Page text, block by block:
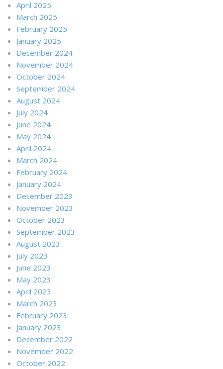
April 2025
March 2025
February 2025
January 2025
December 2024
November 2024
October 2024
September 2024
August 2024
July 2024
June 2024
May 2024
April 2024
March 2024
February 2024
January 2024
December 2023
November 2023
October 2023
September 2023
August 2023
July 2023
June 2023
May 2023
April 2023
March 2023
February 2023
January 2023
December 2022
November 2022
October 2022